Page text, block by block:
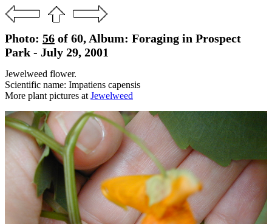
Photo: 56 of 60, Album: Foraging in Prospect
Park - July 29, 2001
Jewelweed flower.
Scientific name: Impatiens capensis
More plant pictures at Jewelweed